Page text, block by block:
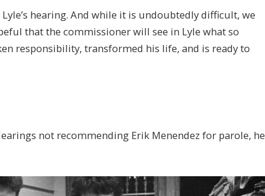
hearing. And while it is undoubtedly difficult, we
that the commissioner will see in Lyle what so
responsibility, transformed his life, and is ready to
not recommending Erik Menendez for parole, he